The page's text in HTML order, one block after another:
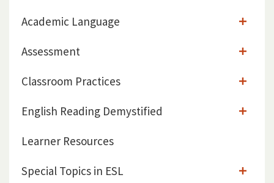
Academic Language
Assessment
Classroom Practices
English Reading Demystified
Learner Resources
Special Topics in ESL